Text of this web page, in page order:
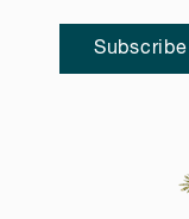
Subscribe